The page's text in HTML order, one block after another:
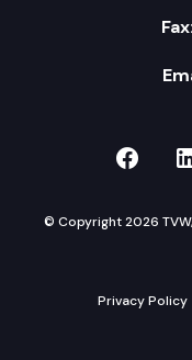
Fax:
TVW
© Copyright 2026
Privacy Policy